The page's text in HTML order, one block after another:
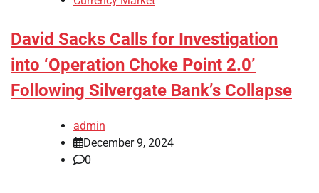
David Sacks Calls for Investigation
into ‘Operation Choke Point 2.0’
Following Silvergate Bank’s Collapse
admin
December 9, 2024
0